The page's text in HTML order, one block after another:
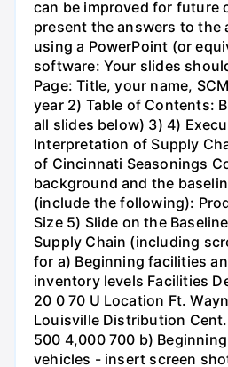
can be improved for future
present the answers to the
using a PowerPoint (or
software: Your slides
Page: Title, your name,
year 2) Table of Contents:
all slides below) 3) 4)
Interpretation of Supply
of Cincinnati Seasonings
background and the
(include the following):
Size 5) Slide on the
Supply Chain (including
for a) Beginning facilities
inventory levels Facilities
20 0 70 U Location Ft.
Louisville Distribution
500 4,000 700 b)
vehicles - insert screen